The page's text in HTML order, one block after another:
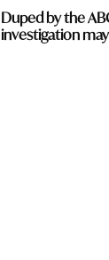
Duped by the
investigation